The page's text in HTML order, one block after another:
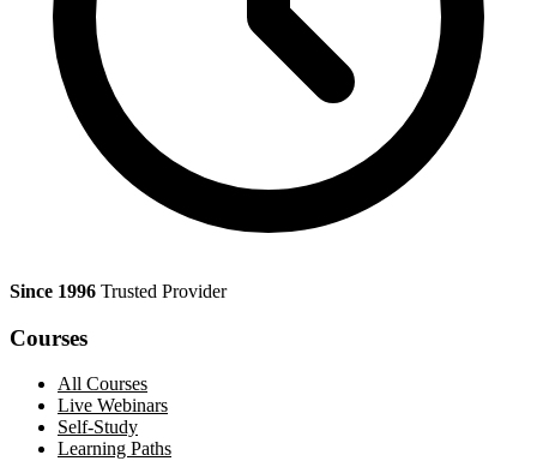
Since 1996 Trusted Provider
Courses
All Courses
Live Webinars
Self-Study
Learning Paths